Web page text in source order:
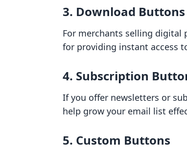
3. Download Buttons
For merchants selling digital
for providing instant access
4. Subscription
If you offer newsletters or
help grow your email list
5. Custom Buttons